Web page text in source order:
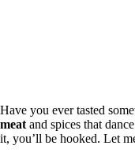
Have you ever tasted
meat and spices that
it, you’ll be hooked. Let